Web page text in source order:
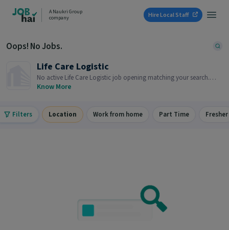
A Naukri Group
company
Hire Local Staff
Oops! No Jobs.
Life Care Logistic
No active Life Care Logistic job opening matching your search.
Browse similar job openings below.
Know More
Filters Location Work from home Part Time Fresher